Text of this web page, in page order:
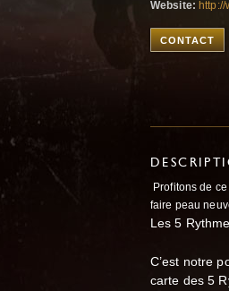
Website:
CONTACT
Profitons de
faire peau
Les 5
C’est notre
carte des 5